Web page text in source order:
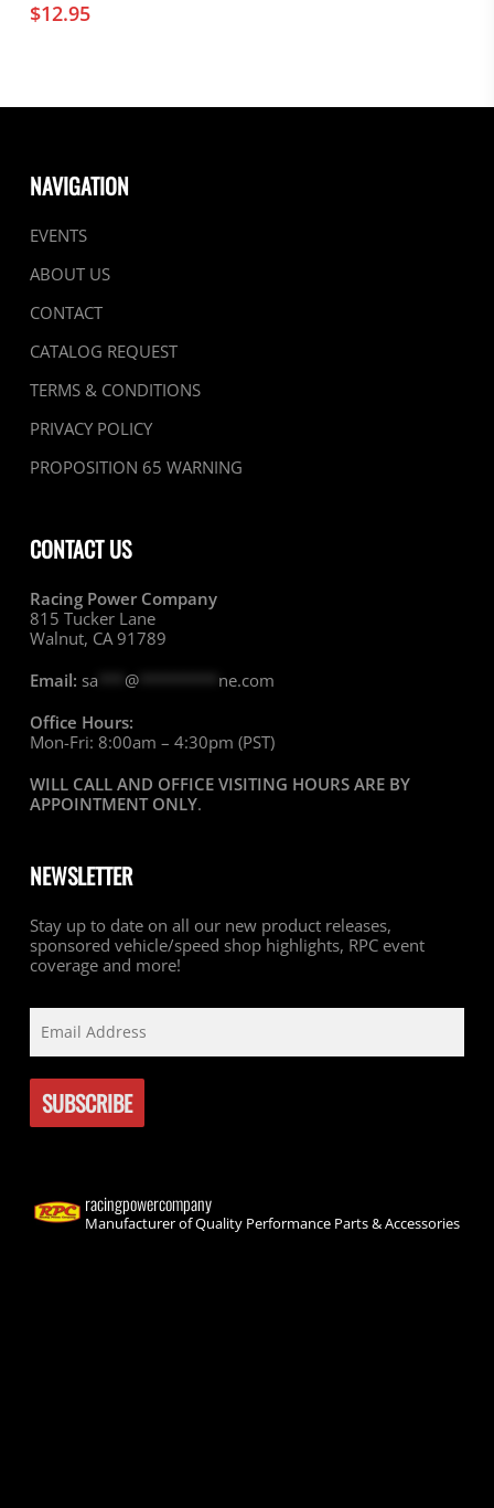
$12.95
NAVIGATION
EVENTS
ABOUT US
CONTACT
CATALOG REQUEST
TERMS & CONDITIONS
PRIVACY POLICY
PROPOSITION 65 WARNING
CONTACT US
Racing Power Company
815 Tucker Lane
Walnut, CA 91789
Email: sa @********* ne.com
Office Hours:
Mon-Fri: 8:00am – 4:30pm (PST)
WILL CALL AND OFFICE VISITING HOURS ARE BY
APPOINTMENT ONLY.
NEWSLETTER
Stay up to date on all our new product releases,
sponsored vehicle/speed shop highlights, RPC event
coverage and more!
racingpowercompany
Manufacturer of Quality Performance Parts & Accessories